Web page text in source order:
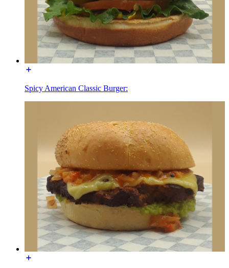
Spicy American Classic Burger: